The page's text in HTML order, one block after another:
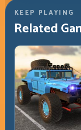
KEEP PLAYING
Related